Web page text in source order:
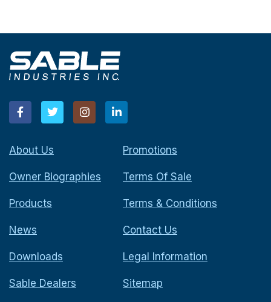
About Us
Owner Biographies
Products
News
Downloads
Sable Dealers
Promotions
Terms Of Sale
Terms & Conditions
Contact Us
Legal Information
Sitemap